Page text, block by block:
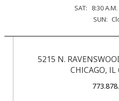
SAT:
8:30
SUN:
5215 N.
CHICAGO, IL